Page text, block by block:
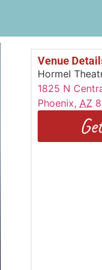
Venue
Hormel
1825 N
Phoenix, AZ